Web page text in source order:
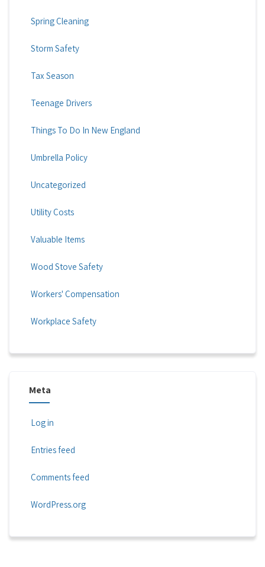
Spring Cleaning
Storm Safety
Tax Season
Teenage Drivers
Things To Do In New England
Umbrella Policy
Uncategorized
Utility Costs
Valuable Items
Wood Stove Safety
Workers' Compensation
Workplace Safety
Meta
Log in
Entries feed
Comments feed
WordPress.org